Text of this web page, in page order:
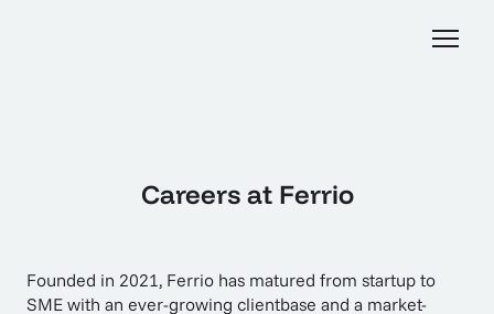
Careers at Ferrio
Founded in 2021, Ferrio has matured from startup to
SME with an ever-growing clientbase and a market-